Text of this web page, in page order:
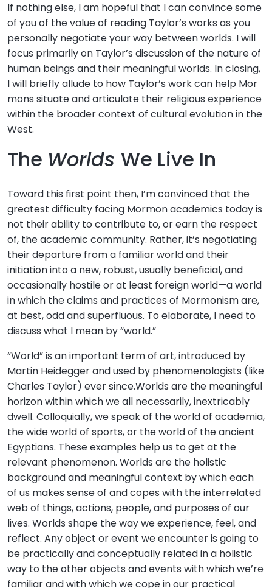
If nothing else, I am hopeful that I can convince some
of you of the value of reading Taylor’s works as you
personally negotiate your way between worlds. I will
focus primarily on Taylor’s discussion of the nature of
human beings and their meaningful worlds. In closing,
I will briefly allude to how Taylor’s work can help Mor
mons situate and articulate their religious experience
within the broader context of cultural evolution in the
West.
The Worlds We Live In
Toward this first point then, I’m convinced that the
greatest difficulty facing Mormon academics today is
not their ability to contribute to, or earn the respect
of, the academic community. Rather, it’s negotiating
their departure from a familiar world and their
initiation into a new, robust, usually beneficial, and
occasionally hostile or at least foreign world—a world
in which the claims and practices of Mormonism are,
at best, odd and superfluous. To elaborate, I need to
discuss what I mean by “world.”
“World” is an important term of art, introduced by
Martin Heidegger and used by phenomenologists (like
Charles Taylor) ever since.Worlds are the meaningful
horizon within which we all necessarily, inextricably
dwell. Colloquially, we speak of the world of academia,
the wide world of sports, or the world of the ancient
Egyptians. These examples help us to get at the
relevant phenomenon. Worlds are the holistic
background and meaningful context by which each
of us makes sense of and copes with the interrelated
web of things, actions, people, and purposes of our
lives. Worlds shape the way we experience, feel, and
reflect. Any object or event we encounter is going to
be practically and conceptually related in a holistic
way to the other objects and events with which we’re
familiar and with which we cope in our practical